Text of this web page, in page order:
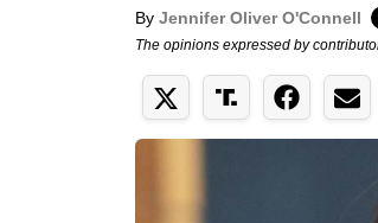
By Jennifer Oliver O'Connell
The opinions expressed by